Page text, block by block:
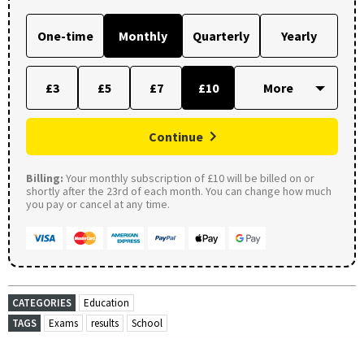
One-time Monthly Quarterly Yearly
£3 £5 £7 £10
Continue
Billing: Your monthly subscription of £10 will be billed on or
shortly after the 23rd of each month. You can change how much
you pay or cancel at any time.
CATEGORIES
Education
TAGS
Exams results School